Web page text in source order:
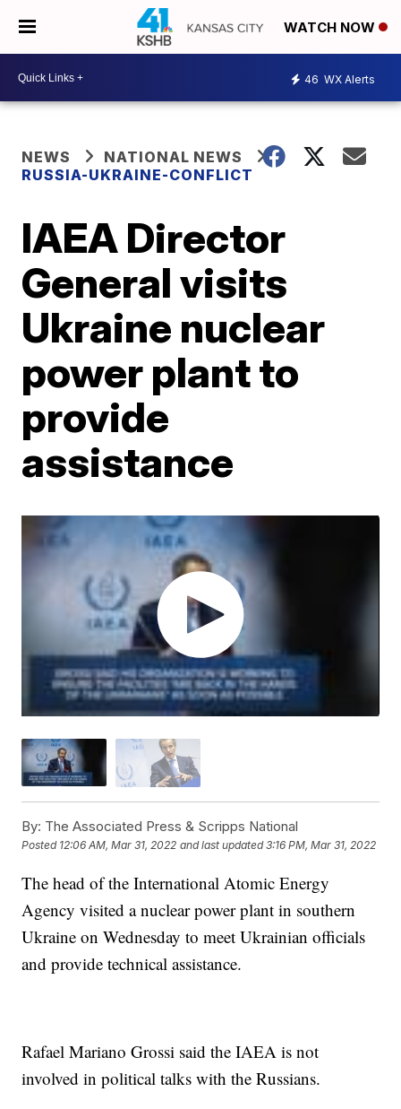
WATCH NOW
46 WX Alerts
NEWS
NATIONAL NEWS
RUSSIA-UKRAINE-CONFLICT
IAEA Director
General visits
Ukraine nuclear
power plant to
provide
assistance
By: The Associated Press & Scripps National
Posted 12:06 AM, Mar 31, 2022 and last updated 3:16 PM, Mar 31, 2022
The head of the International Atomic Energy
Agency visited a nuclear power plant in southern
Ukraine on Wednesday to meet Ukrainian officials
and provide technical assistance.
Rafael Mariano Grossi said the IAEA is not
involved in political talks with the Russians.